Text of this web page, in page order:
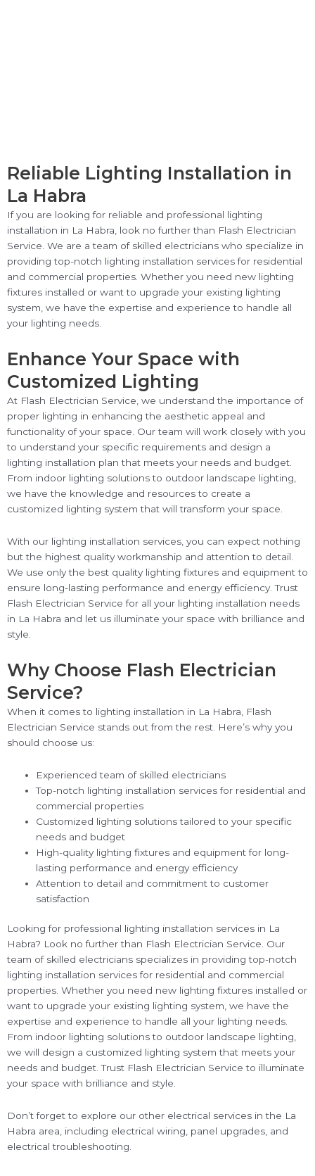
Reliable Lighting Installation in
La Habra
If you are looking for reliable and professional lighting
installation in La Habra, look no further than Flash Electrician
Service. We are a team of skilled electricians who specialize in
providing top-notch lighting installation services for residential
and commercial properties. Whether you need new lighting
fixtures installed or want to upgrade your existing lighting
system, we have the expertise and experience to handle all
your lighting needs.
Enhance Your Space with
Customized Lighting
At Flash Electrician Service, we understand the importance of
proper lighting in enhancing the aesthetic appeal and
functionality of your space. Our team will work closely with you
to understand your specific requirements and design a
lighting installation plan that meets your needs and budget.
From indoor lighting solutions to outdoor landscape lighting,
we have the knowledge and resources to create a
customized lighting system that will transform your space.
With our lighting installation services, you can expect nothing
but the highest quality workmanship and attention to detail.
We use only the best quality lighting fixtures and equipment to
ensure long-lasting performance and energy efficiency. Trust
Flash Electrician Service for all your lighting installation needs
in La Habra and let us illuminate your space with brilliance and
style.
Why Choose Flash Electrician
Service?
When it comes to lighting installation in La Habra, Flash
Electrician Service stands out from the rest. Here’s why you
should choose us:
Experienced team of skilled electricians
Top-notch lighting installation services for residential and
commercial properties
Customized lighting solutions tailored to your specific
needs and budget
High-quality lighting fixtures and equipment for long-
lasting performance and energy efficiency
Attention to detail and commitment to customer
satisfaction
Looking for professional lighting installation services in La
Habra? Look no further than Flash Electrician Service. Our
team of skilled electricians specializes in providing top-notch
lighting installation services for residential and commercial
properties. Whether you need new lighting fixtures installed or
want to upgrade your existing lighting system, we have the
expertise and experience to handle all your lighting needs.
From indoor lighting solutions to outdoor landscape lighting,
we will design a customized lighting system that meets your
needs and budget. Trust Flash Electrician Service to illuminate
your space with brilliance and style.
Don’t forget to explore our other electrical services in the La
Habra area, including electrical wiring, panel upgrades, and
electrical troubleshooting.